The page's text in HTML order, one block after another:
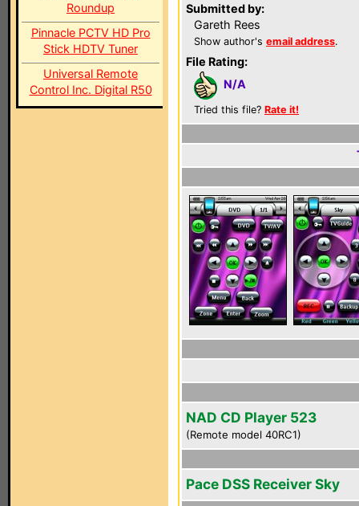
Roundup
Pinnacle PCTV HD Pro
Stick HDTV Tuner
Universal Remote
Control Inc. Digital R50
Submitted by:
Gareth Rees
Show author's email address.
File Rating:
N/A
Tried this file? Rate it!
NAD CD Player 523
(Remote model 40RC1)
Pace DSS Receiver Sky